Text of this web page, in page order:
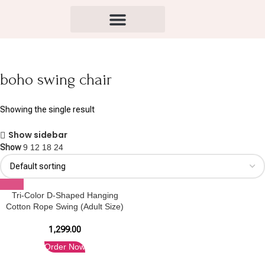
boho swing chair
Showing the single result
Show sidebar
Show9 12 18 24
Tri-Color D-Shaped Hanging
Cotton Rope Swing (Adult Size)
1,299.00
Order Now